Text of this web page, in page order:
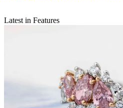
Latest in Features